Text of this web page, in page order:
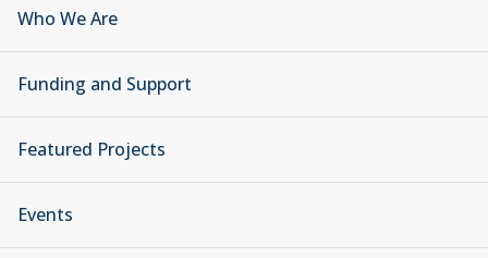
Who We Are
Funding and Support
Featured Projects
Events